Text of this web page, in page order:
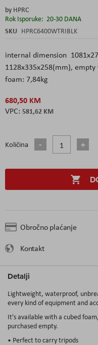
by HPRC
Rok Isporuke: 20-30 DANA
SKU HPRC6400WTRIBLK
internal dimension
1128x335x258(mm),
foam: 7,84kg
680,50 KM
581,62 KM
Količina
Obročno plaćanje
Kontakt
the
images
gallery
Detalji
Lightweight, waterproof,
every kind of equipment and
It's available with a cubed
purchased empty.
• Perfect to carry tripods